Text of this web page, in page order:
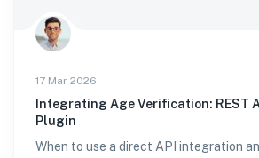
17 Mar 2026
Integrating Age Verification: REST
Plugin
When to use a direct API integration